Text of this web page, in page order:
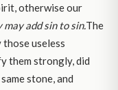
otherwise our
may add sin to sin.The
those useless
them strongly, did
stone, and